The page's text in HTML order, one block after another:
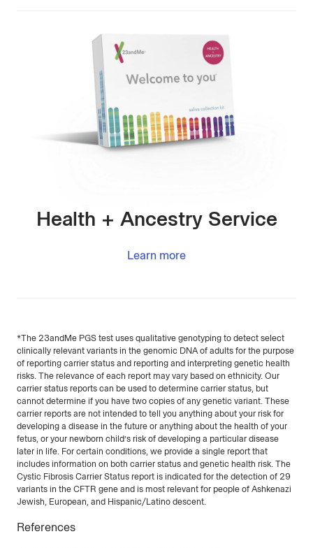
Health + Ancestry Service
Learn more
*The 23andMe PGS test uses qualitative genotyping to detect select
clinically relevant variants in the genomic DNA of adults for the purpose
of reporting carrier status and reporting and interpreting genetic health
risks. The relevance of each report may vary based on ethnicity. Our
carrier status reports can be used to determine carrier status, but
cannot determine if you have two copies of any genetic variant. These
carrier reports are not intended to tell you anything about your risk for
developing a disease in the future or anything about the health of your
fetus, or your newborn child’s risk of developing a particular disease
later in life. For certain conditions, we provide a single report that
includes information on both carrier status and genetic health risk. The
Cystic Fibrosis Carrier Status report is indicated for the detection of 29
variants in the CFTR gene and is most relevant for people of Ashkenazi
Jewish, European, and Hispanic/Latino descent.
References